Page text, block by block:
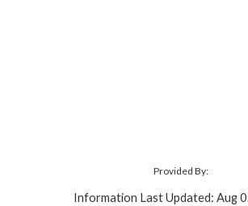
Provided By:
Information Last Updated: Aug